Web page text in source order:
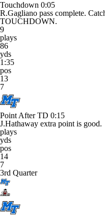
Touchdown 0:05
R.Gagliano pass complete.
TOUCHDOWN.
9
plays
86
yds
1:35
pos
13
7
Point After TD 0:15
J.Hathaway extra point is good.
plays
yds
pos
14
7
3rd Quarter